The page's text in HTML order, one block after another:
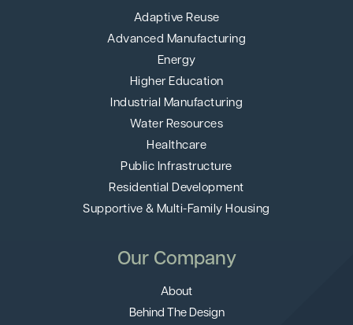
Adaptive Reuse
Advanced Manufacturing
Energy
Higher Education
Industrial Manufacturing
Water Resources
Healthcare
Public Infrastructure
Residential Development
Supportive & Multi-Family Housing
Our Company
About
Behind The Design